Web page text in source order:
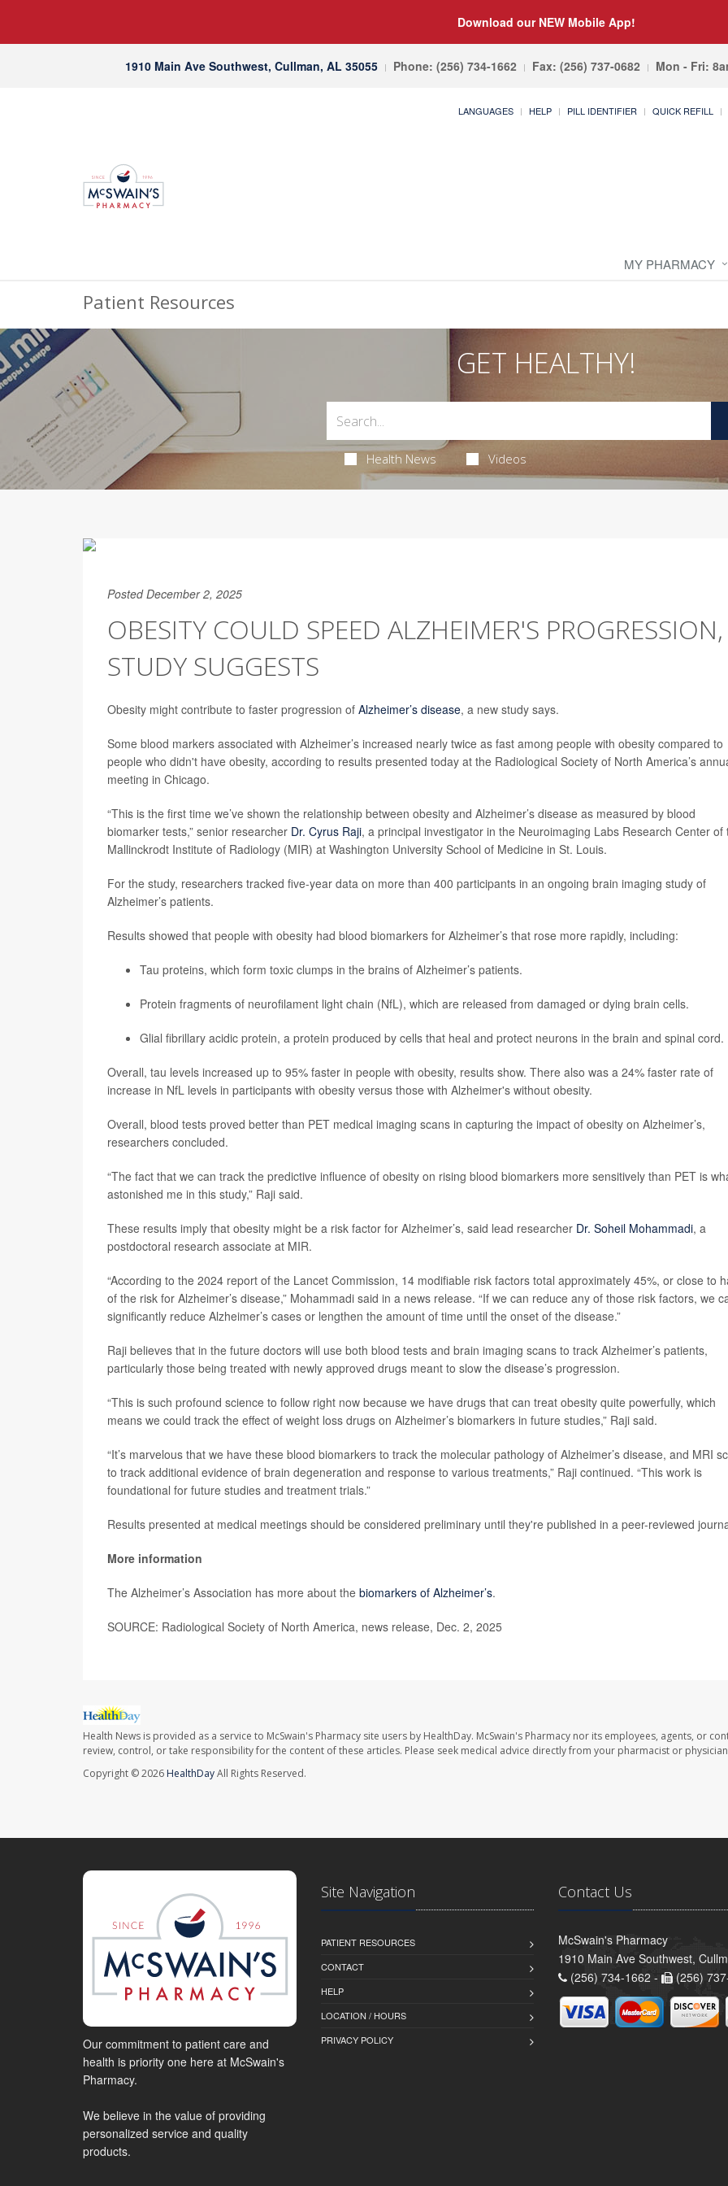
Download our NEW Mobile App!
1910 Main Ave Southwest, Cullman, AL 35055 Phone: (256) 734-1662 Fax: (256) 737-0682 Mon - Fri:
LANGUAGES HELP PILL IDENTIFIER QUICK REFILL
MY PHARMACY
Patient Resources
GET HEALTHY!
Health News Videos
Posted December 2, 2025
OBESITY COULD SPEED ALZHEIMER'S PROGRESSION,
STUDY SUGGESTS
Obesity might contribute to faster progression of Alzheimer’s disease, a new study says.
Some blood markers associated with Alzheimer’s increased nearly twice as fast among people with obesity compared to
people who didn't have obesity, according to results presented today at the Radiological Society of North America’s
meeting in Chicago.
“This is the first time we’ve shown the relationship between obesity and Alzheimer’s disease as measured by blood
biomarker tests,” senior researcher Dr. Cyrus Raji, a principal investigator in the Neuroimaging Labs Research Center of
Mallinckrodt Institute of Radiology (MIR) at Washington University School of Medicine in St. Louis.
For the study, researchers tracked five-year data on more than 400 participants in an ongoing brain imaging study of
Alzheimer’s patients.
Results showed that people with obesity had blood biomarkers for Alzheimer’s that rose more rapidly, including:
Tau proteins, which form toxic clumps in the brains of Alzheimer’s patients.
Protein fragments of neurofilament light chain (NfL), which are released from damaged or dying brain cells.
Glial fibrillary acidic protein, a protein produced by cells that heal and protect neurons in the brain and spinal cord.
Overall, tau levels increased up to 95% faster in people with obesity, results show. There also was a 24% faster rate of
increase in NfL levels in participants with obesity versus those with Alzheimer's without obesity.
Overall, blood tests proved better than PET medical imaging scans in capturing the impact of obesity on Alzheimer’s,
researchers concluded.
“The fact that we can track the predictive influence of obesity on rising blood biomarkers more sensitively than PET is
astonished me in this study,” Raji said.
These results imply that obesity might be a risk factor for Alzheimer’s, said lead researcher Dr. Soheil Mohammadi, a
postdoctoral research associate at MIR.
“According to the 2024 report of the Lancet Commission, 14 modifiable risk factors total approximately 45%, or close to
of the risk for Alzheimer’s disease,” Mohammadi said in a news release. “If we can reduce any of those risk factors, we
significantly reduce Alzheimer’s cases or lengthen the amount of time until the onset of the disease.”
Raji believes that in the future doctors will use both blood tests and brain imaging scans to track Alzheimer’s patients,
particularly those being treated with newly approved drugs meant to slow the disease’s progression.
“This is such profound science to follow right now because we have drugs that can treat obesity quite powerfully, which
means we could track the effect of weight loss drugs on Alzheimer’s biomarkers in future studies,” Raji said.
“It’s marvelous that we have these blood biomarkers to track the molecular pathology of Alzheimer’s disease, and MRI
to track additional evidence of brain degeneration and response to various treatments,” Raji continued. “This work is
foundational for future studies and treatment trials.”
Results presented at medical meetings should be considered preliminary until they're published in a peer-reviewed
More information
The Alzheimer’s Association has more about the biomarkers of Alzheimer’s.
SOURCE: Radiological Society of North America, news release, Dec. 2, 2025
Health News is provided as a service to McSwain's Pharmacy site users by HealthDay. McSwain's Pharmacy nor its employees, agents, or
review, control, or take responsibility for the content of these articles. Please seek medical advice directly from your pharmacist or
Copyright © 2026 HealthDayAll Rights Reserved.
Our commitment to patient care and
health is priority one here at McSwain's
Pharmacy.
We believe in the value of providing
personalized service and quality
products.
Site Navigation
PATIENT RESOURCES
CONTACT
HELP
LOCATION / HOURS
PRIVACY POLICY
Contact Us
McSwain's Pharmacy
1910 Main Ave Southwest,
(256) 734-1662 -
(256)